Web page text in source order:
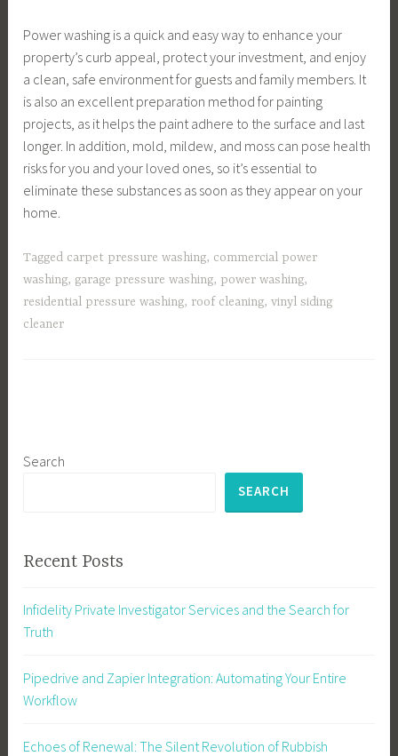
Power washing is a quick and easy way to enhance your
property’s curb appeal, protect your investment, and enjoy
a clean, safe environment for guests and family members. It
is also an excellent preparation method for painting
projects, as it helps the paint adhere to the surface and last
longer. In addition, mold, mildew, and moss can pose health
risks for you and your loved ones, so it’s essential to
eliminate these substances as soon as they appear on your
home.
Tagged carpet pressure washing, commercial power
washing, garage pressure washing, power washing,
residential pressure washing, roof cleaning,vinyl siding
cleaner
Search
SEARCH
Recent Posts
Infidelity Private Investigator Services and the Search for
Truth
Pipedrive and Zapier Integration: Automating Your Entire
Workflow
Echoes of Renewal: The Silent Revolution of Rubbish